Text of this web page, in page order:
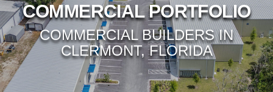
COMMERCIAL PORTFOLIO
COMMERCIAL BUILDERS IN
CLERMONT, FLORIDA